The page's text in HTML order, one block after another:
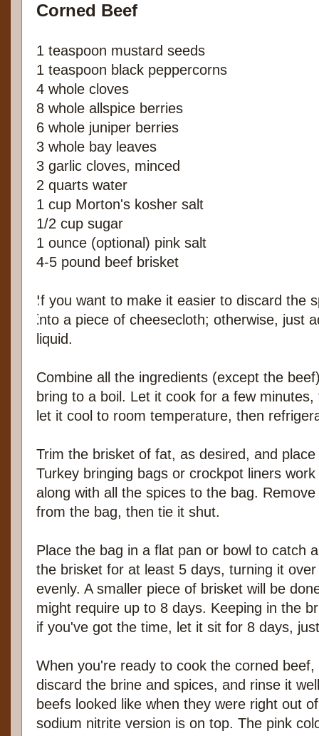
Corned Beef
1 teaspoon mustard seeds
1 teaspoon black peppercorns
4 whole cloves
8 whole allspice berries
6 whole juniper berries
3 whole bay leaves
3 garlic cloves, minced
2 quarts water
1 cup Morton's kosher salt
1/2 cup sugar
1 ounce (optional) pink salt
4-5 pound beef brisket
If you want to make it easier to discard the
into a piece of cheesecloth; otherwise, just
liquid.
Combine all the ingredients (except the
bring to a boil. Let it cook for a few
let it cool to room temperature, then
Trim the brisket of fat, as desired, and
Turkey bringing bags or crockpot liners
along with all the spices to the bag.
from the bag, then tie it shut.
Place the bag in a flat pan or bowl to catch
the brisket for at least 5 days, turning it
evenly. A smaller piece of brisket will be
might require up to 8 days. Keeping in the
if you've got the time, let it sit for 8 days,
When you're ready to cook the corned
discard the brine and spices, and rinse it
beefs looked like when they were right out
sodium nitrite version is on top. The pink